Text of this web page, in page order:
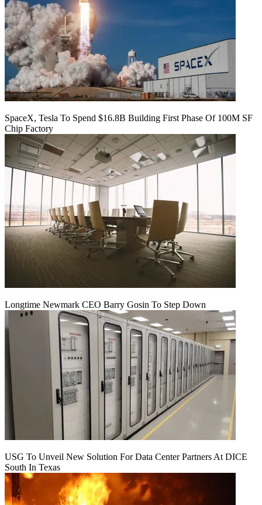
SpaceX, Tesla To Spend $16.8B Building First Phase Of 100M SF
Chip Factory
Longtime Newmark CEO Barry Gosin To Step Down
USG To Unveil New Solution For Data Center Partners At DICE
South In Texas